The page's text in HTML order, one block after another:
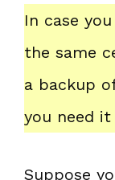
In case
the same
a backup
you need
Suppose